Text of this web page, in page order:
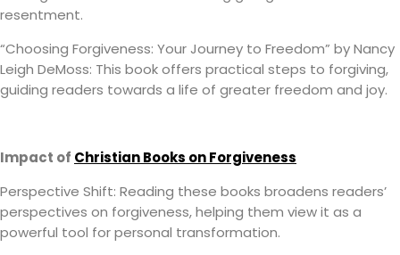
resentment.
“Choosing Forgiveness: Your Journey to Freedom” by Nancy
Leigh DeMoss: This book offers practical steps to forgiving,
guiding readers towards a life of greater freedom and joy.
Impact of Christian Books on Forgiveness
Perspective Shift: Reading these books broadens readers’
perspectives on forgiveness, helping them view it as a
powerful tool for personal transformation.